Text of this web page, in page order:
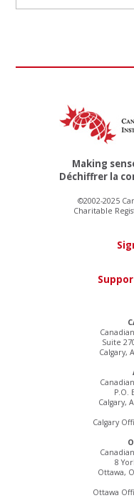
Suite
Calgary,
P.O.
Calgary,
Calgary
8
Ottawa,
Ottawa
Making
Déchiffrer la
©2002-2025
Charitable